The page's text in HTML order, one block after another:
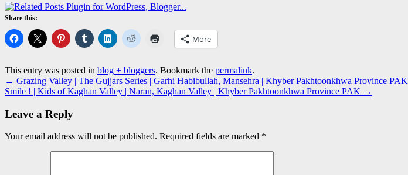
Share this:
More
This entry was posted in blog + bloggers. Bookmark the permalink.
← Grazing Valley | The Gujjars Series | Garhi Habibullah, Mansehra | Khyber Pakhtoonkhwa Province PAK
Smile ! | Kids of Kaghan Valley | Naran, Kaghan Valley | Khyber Pakhtoonkhwa Province PAK →
Leave a Reply
Your email address will not be published. Required fields are marked *